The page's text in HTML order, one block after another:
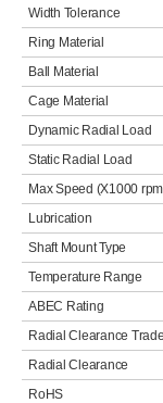
Width Tolerance
Ring Material
Ball Material
Cage Material
Dynamic Radial Load
Static Radial Load
Max Speed (X1000
Lubrication
Shaft Mount Type
Temperature Range
ABEC Rating
Radial Clearance
Radial Clearance
RoHS